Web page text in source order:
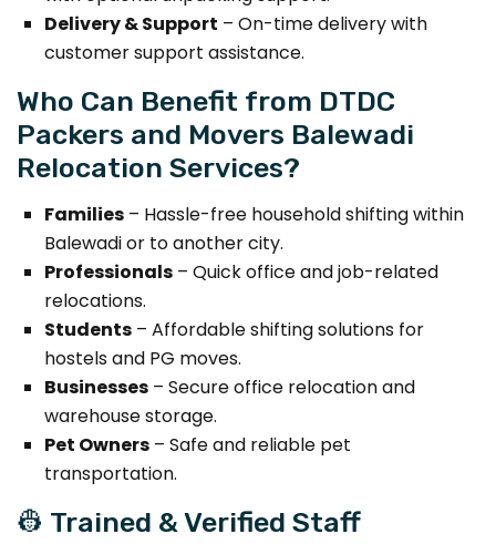
Delivery & Support – On-time delivery with
customer support assistance.
Who Can Benefit from DTDC
Packers and Movers Balewadi
Relocation Services?
Families – Hassle-free household shifting within
Balewadi or to another city.
Professionals – Quick office and job-related
relocations.
Students – Affordable shifting solutions for
hostels and PG moves.
Businesses – Secure office relocation and
warehouse storage.
Pet Owners – Safe and reliable pet
transportation.
👷 Trained & Verified Staff